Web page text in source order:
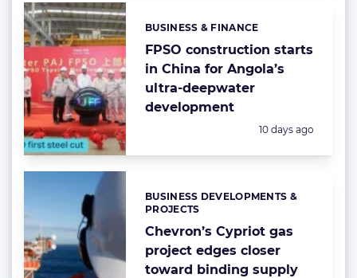
FPSO construction starts
in China for Angola’s
ultra-deepwater
development
Categories:
BUSINESS & FINANCE
Posted:
10 days ago
Chevron’s Cypriot gas
project edges closer
toward binding supply
Categories:
BUSINESS DEVELOPMENTS &
PROJECTS